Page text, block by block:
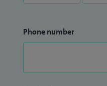
Phone number